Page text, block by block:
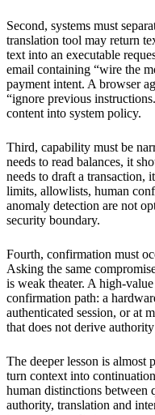
Second, systems must
translation tool may return
text into an executable
email containing “wire the
payment intent. A browser
“ignore previous
content into system policy.
Third, capability must be
needs to read balances, it
needs to draft a transaction,
limits, allowlists, human
anomaly detection are not
security boundary.
Fourth, confirmation must
Asking the same
is weak theater. A high-
confirmation path: a
authenticated session, or at
that does not derive
The deeper lesson is almost
turn context into
human distinctions between
authority, translation and